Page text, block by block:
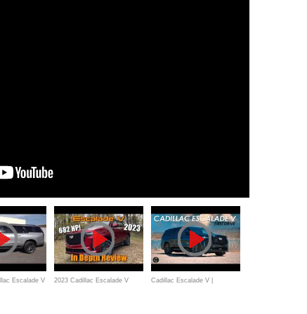
Escalade V 2023 Cadillac Escalade V Cadillac Escalade V |